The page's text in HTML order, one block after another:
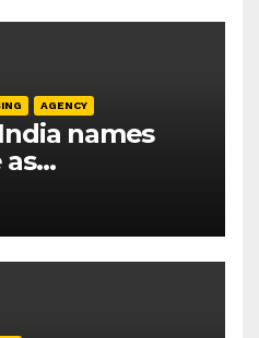
AGENCY
names
as
agency